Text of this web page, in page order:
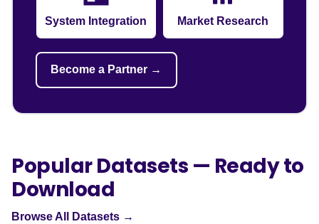
System Integration Market Research
Become a Partner →
Popular Datasets — Ready to
Download
Browse All Datasets →